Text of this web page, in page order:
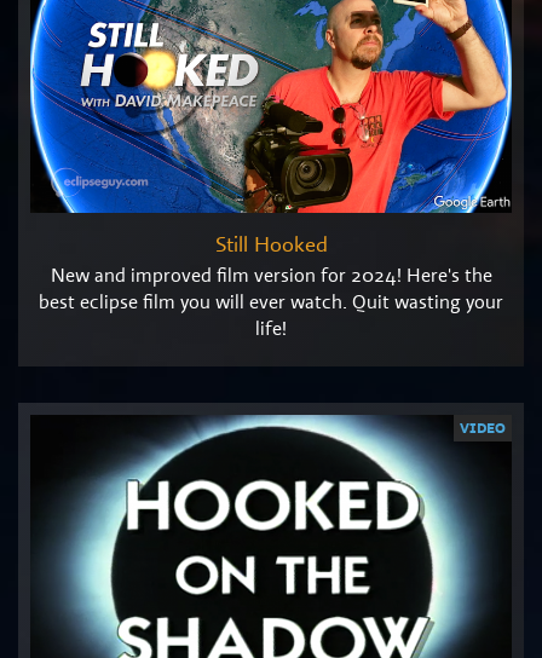
Still Hooked
New and improved film version for 2024! Here's the
best eclipse film you will ever watch. Quit wasting your
life!
VIDEO